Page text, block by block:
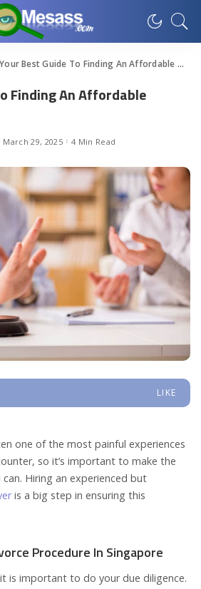
Your Best Guide To Finding An Affordable Divorce Lawyer
Finding An Affordable
March 29, 2025 4 Min Read
LIKE
one of the most painful experiences
so it’s important to make the
Hiring an experienced but
is a big step in ensuring this
Procedure In Singapore
is important to do your due diligence.